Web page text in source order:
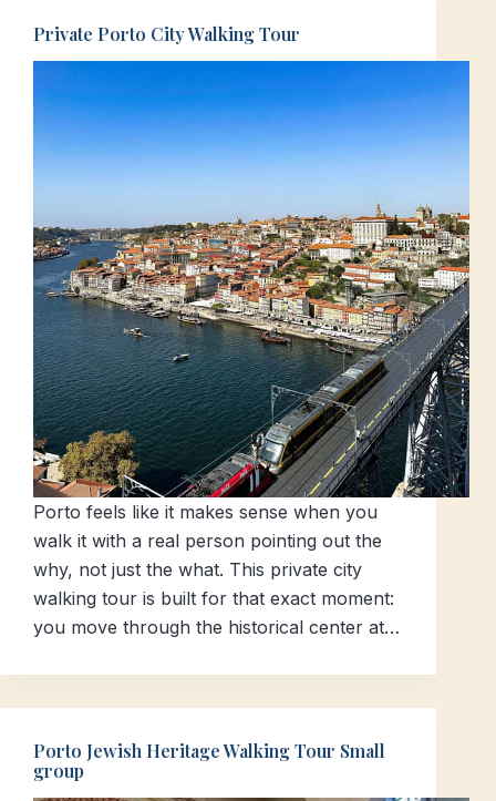
Private Porto City Walking Tour
Porto feels like it makes sense when you
walk it with a real person pointing out the
why, not just the what. This private city
walking tour is built for that exact moment:
you move through the historical center at…
Porto Jewish Heritage Walking Tour Small
group